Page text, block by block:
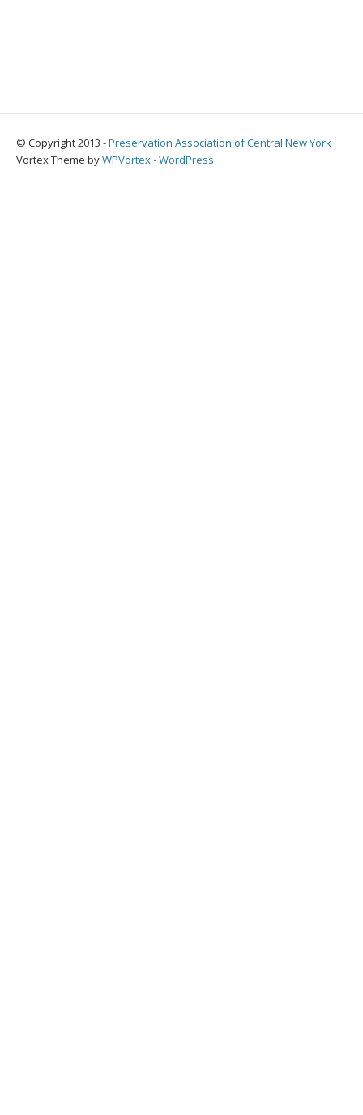
© Copyright 2013 -Preservation Association of Central New York
Vortex Theme byWPVortex ⋅ WordPress